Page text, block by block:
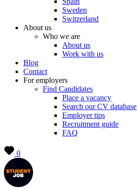
Sweden
Switzerland
About us
Who we are
About us
Work with us
Blog
Contact
For employers
Find Candidates
Place a vacancy
Search our CV database
Employer tips
Recruitment guide
FAQ
0